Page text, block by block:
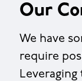
Our
We have
require